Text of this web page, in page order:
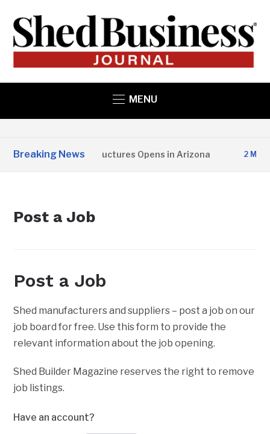
MENU
Breaking News
Copper State Structures Opens in Arizona 2
Post a Job
Post a Job
Shed manufacturers and suppliers – post a job on our
job board for free. Use this form to provide the
relevant information about the job opening.
Shed Builder Magazine reserves the right to remove
job listings.
Have an account?